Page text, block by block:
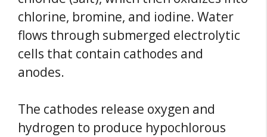
chlorine, bromine, and iodine. Water
flows through submerged electrolytic
cells that contain cathodes and
anodes.
The cathodes release oxygen and
hydrogen to produce hypochlorous